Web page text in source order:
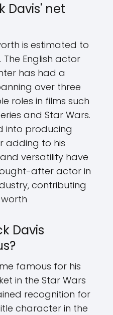
Davis' net
is estimated to
English actor
has had a
over three
roles in films such
and Star Wars.
into producing
adding to his
versatility have
after actor in
contributing
Davis
famous for his
in the Star Wars
recognition for
character in the